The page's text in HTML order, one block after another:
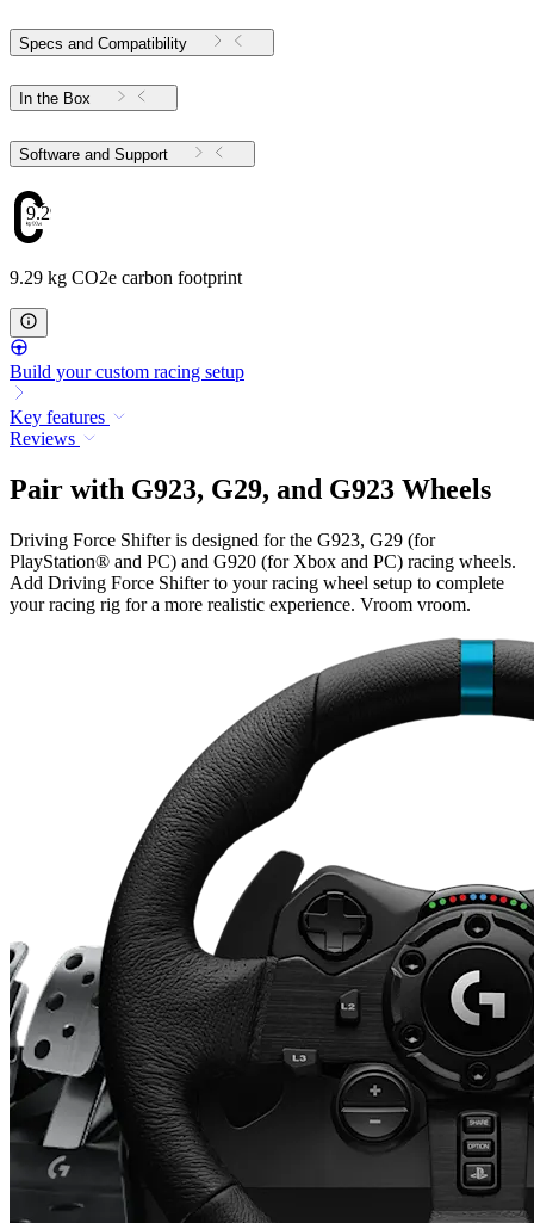
Specs and Compatibility
In the Box
Software and Support
9.29
9.29 kg CO2e carbon footprint
Build your custom racing setup
Key features
Reviews
Pair with G923, G29, and G923 Wheels
Driving Force Shifter is designed for the G923, G29 (for
PlayStation® and PC) and G920 (for Xbox and PC) racing wheels.
Add Driving Force Shifter to your racing wheel setup to complete
your racing rig for a more realistic experience. Vroom vroom.